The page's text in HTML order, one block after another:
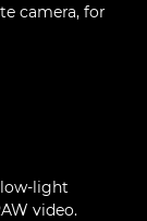
camera, for
light
video.